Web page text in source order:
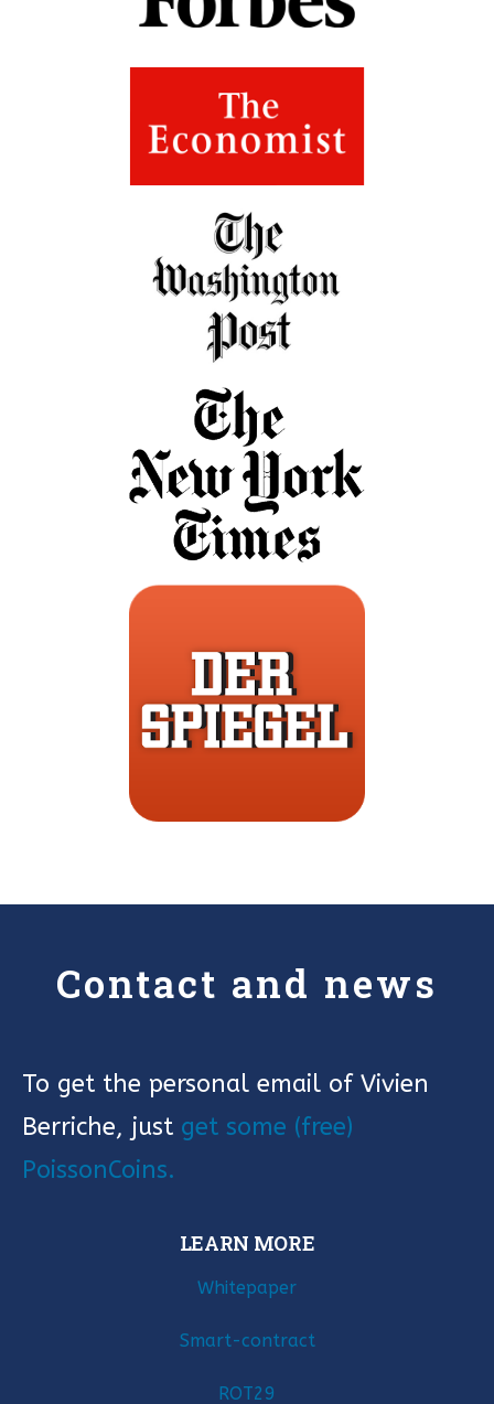
Contact and news
To get the personal email of Vivien
Berriche, just get some (free)
PoissonCoins.
LEARN MORE
Whitepaper
Smart-contract
ROT29